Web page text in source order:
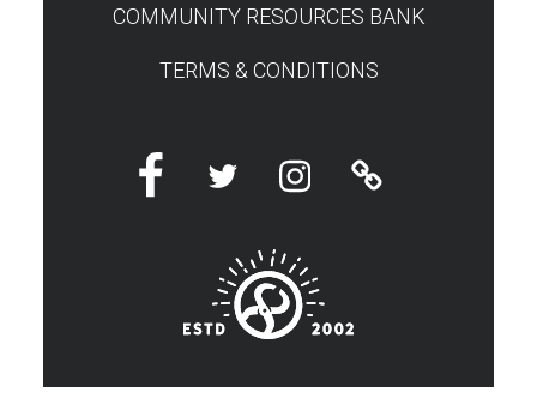
COMMUNITY RESOURCES BANK
TERMS & CONDITIONS
FacebookTwitter InstagramLinktree